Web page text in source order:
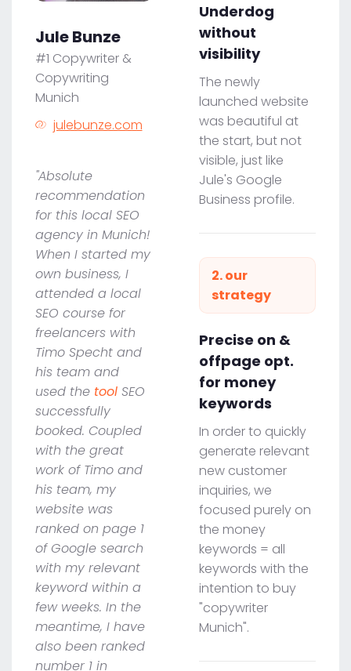
Jule Bunze
#1 Copywriter &
Copywriting
Munich
julebunze.com
"Absolute
recommendation
for this local SEO
agency in Munich!
When I started my
own business, I
attended a local
SEO course for
freelancers with
Timo Specht and
his team and
used the tool SEO
successfully
booked. Coupled
with the great
work of Timo and
his team, my
website was
ranked on page 1
of Google search
with my relevant
keyword within a
few weeks. In the
meantime, I have
also been ranked
number 1 in
Underdog
without
visibility
The newly
launched website
was beautiful at
the start, but not
visible, just like
Jule's Google
Business profile.
2. our
strategy
Precise on &
offpage opt.
for money
keywords
In order to quickly
generate relevant
new customer
inquiries, we
focused purely on
the money
keywords = all
keywords with the
intention to buy
"copywriter
Munich".